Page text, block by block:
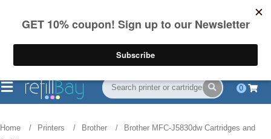
on US orders over $55
(844) 834-2229
0
Home Printers Brother
Brother MFC-J5830dw Cartridges and